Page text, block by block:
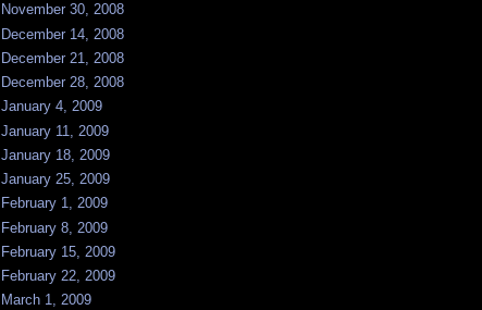
November 30, 2008
December 14, 2008
December 21, 2008
December 28, 2008
January 4, 2009
January 11, 2009
January 18, 2009
January 25, 2009
February 1, 2009
February 8, 2009
February 15, 2009
February 22, 2009
March 1, 2009